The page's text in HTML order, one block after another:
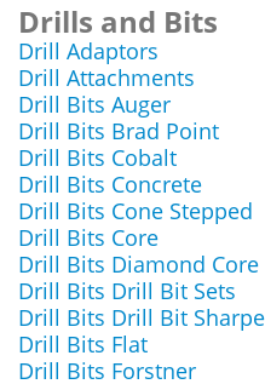
Drills and Bits
Drill Adaptors
Drill Attachments
Drill Bits Auger
Drill Bits Brad Point
Drill Bits Cobalt
Drill Bits Concrete
Drill Bits Cone Stepped
Drill Bits Core
Drill Bits Diamond Core
Drill Bits Drill Bit Sets
Drill Bits Drill Bit
Drill Bits Flat
Drill Bits Forstner